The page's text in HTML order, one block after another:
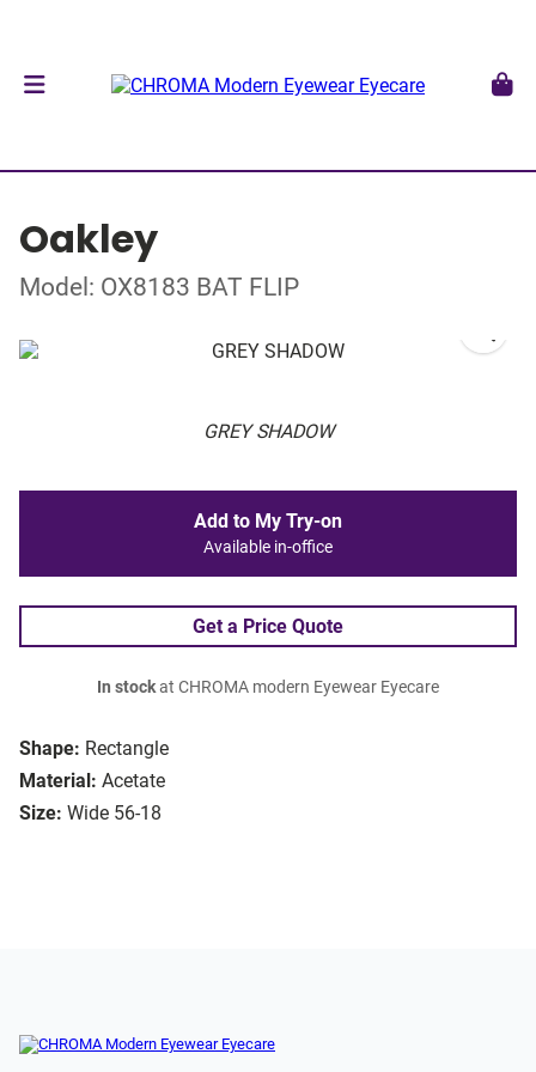
Oakley
Model: OX8183 BAT FLIP
GREY SHADOW
Shape: Rectangle
Material: Acetate
Size: Wide 56-18
Add to My Try-on
Available in-office
Get a Price Quote
In stockat CHROMA modern Eyewear Eyecare